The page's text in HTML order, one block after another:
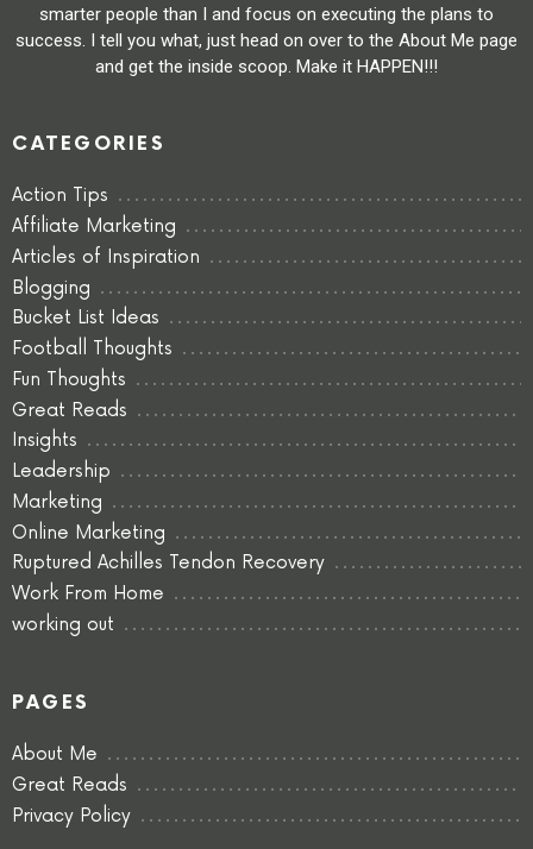
smarter people than I and focus on executing the plans to
success. I tell you what, just head on over to the About Me page
and get the inside scoop. Make it HAPPEN!!!
CATEGORIES
Action Tips
Affiliate Marketing
Articles of Inspiration
Blogging
Bucket List Ideas
Football Thoughts
Fun Thoughts
Great Reads
Insights
Leadership
Marketing
Online Marketing
Ruptured Achilles Tendon Recovery
Work From Home
working out
PAGES
About Me
Great Reads
Privacy Policy